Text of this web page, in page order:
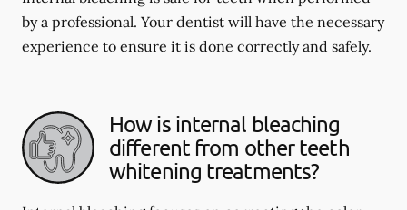
by a professional. Your dentist will have the necessary
experience to ensure it is done correctly and safely.
How is internal bleaching
different from other teeth
whitening treatments?